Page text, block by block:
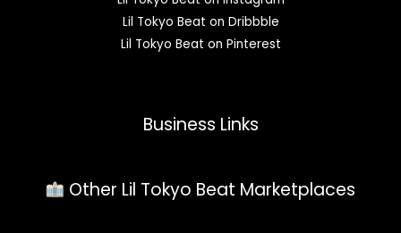
Lil Tokyo Beat on Dribbble
Lil Tokyo Beat on Pinterest
Business Links
Other Lil Tokyo Beat Marketplaces